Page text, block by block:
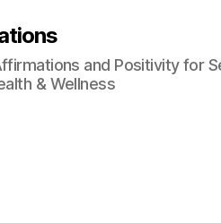
and Positivity for
& Wellness